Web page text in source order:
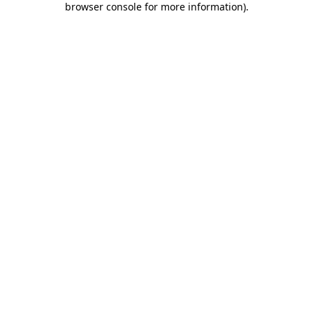
browser console for more information).